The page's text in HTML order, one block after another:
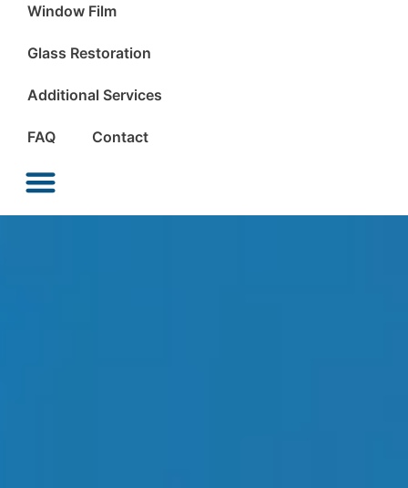
Window Film
Glass Restoration
Additional Services
FAQ Contact